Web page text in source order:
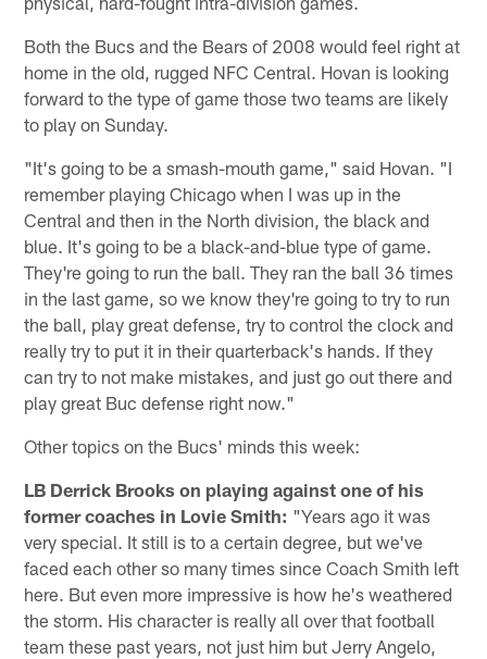
Both the Bucs and the Bears of 2008 would feel right at
home in the old, rugged NFC Central. Hovan is looking
forward to the type of game those two teams are likely
to play on Sunday.
"It's going to be a smash-mouth game," said Hovan. "I
remember playing Chicago when I was up in the
Central and then in the North division, the black and
blue. It's going to be a black-and-blue type of game.
They're going to run the ball. They ran the ball 36 times
in the last game, so we know they're going to try to run
the ball, play great defense, try to control the clock and
really try to put it in their quarterback's hands. If they
can try to not make mistakes, and just go out there and
play great Buc defense right now."
Other topics on the Bucs' minds this week:
LB Derrick Brooks on playing against one of his
former coaches in Lovie Smith: "Years ago it was
very special. It still is to a certain degree, but we've
faced each other so many times since Coach Smith left
here. But even more impressive is how he's weathered
the storm. His character is really all over that football
team these past years, not just him but Jerry Angelo,